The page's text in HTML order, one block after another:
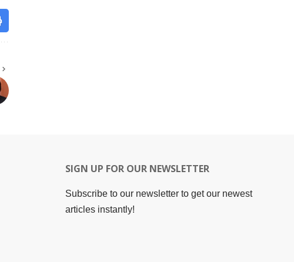
SIGN UP FOR OUR NEWSLETTER
Subscribe to our newsletter to get our newest
articles instantly!